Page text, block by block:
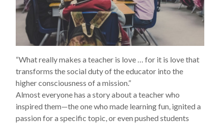
“What really makes a teacher is love … for it is love that
transforms the social duty of the educator into the
higher consciousness of a mission.”
Almost everyone has a story about a teacher who
inspired them—the one who made learning fun, ignited a
passion for a specific topic, or even pushed students